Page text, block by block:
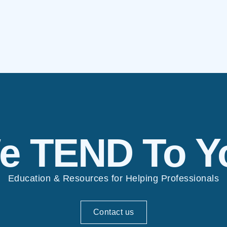
TEND To
Education & Resources for Helping Professionals
Contact us